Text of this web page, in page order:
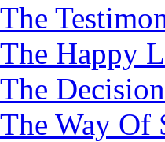
Happy
Way Of